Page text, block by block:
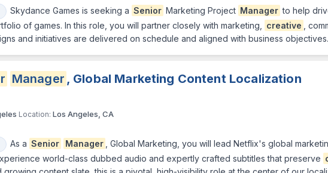
Skydance Games is seeking a Senior Marketing Project Manager to help
of games. In this role, you will partner closely with marketing,
creative ,
and initiatives are delivered on schedule and aligned with business
Manager , Global Marketing Content Localization
Location: Los Angeles, CA
As a Senior Manager
, Global Marketing, you will lead Netflix's global
world-class dubbed audio and expertly crafted subtitles that preserve